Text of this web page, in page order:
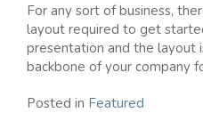
For any sort of business,
layout required to get
presentation and the layout
backbone of your company
Posted in Featured